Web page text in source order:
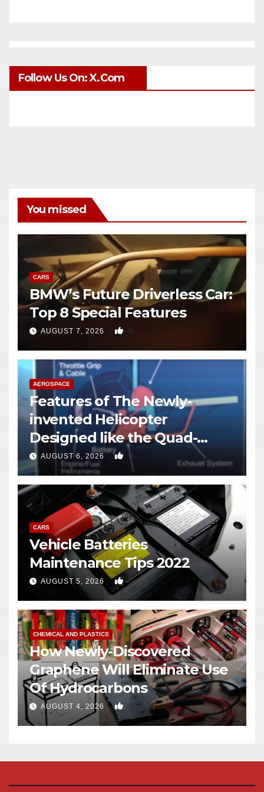
Follow Us On: X.com
You missed
CARS
BMW’s Future Driverless Car:
Top 8 Special Features
AUGUST 7, 2026 0
AEROSPACE
Features of The Newly-
invented Helicopter
Designed like the Quad-
copter
AUGUST 6, 2026 0
CARS
Vehicle Batteries
Maintenance Tips 2022
AUGUST 5, 2026 0
CHEMICAL AND PLASTICS
How Newly-Discovered
Graphene Will Eliminate Use
Of Hydrocarbons
AUGUST 4, 2026 0